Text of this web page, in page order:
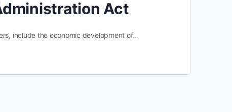
Act
include the economic development of…